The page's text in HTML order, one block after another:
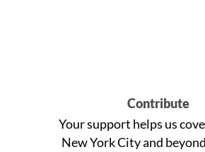
Contribute
Your support helps us
New York City and